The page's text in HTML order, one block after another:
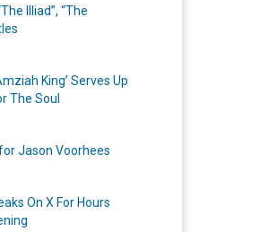
Illiad”, “The
King’ Serves Up
The Soul
Jason Voorhees
On X For Hours